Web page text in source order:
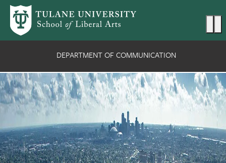
Skip to main content
DEPARTMENT OF COMMUNICATION